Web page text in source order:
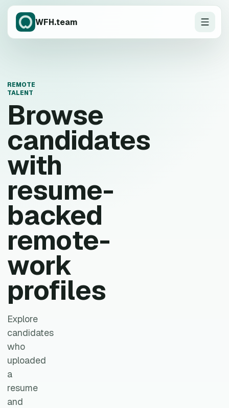
WFH.team
REMOTE
TALENT
Browse
candidates
with
resume-
backed
remote-
work
profiles
Explore
candidates
who
uploaded
a
resume
and